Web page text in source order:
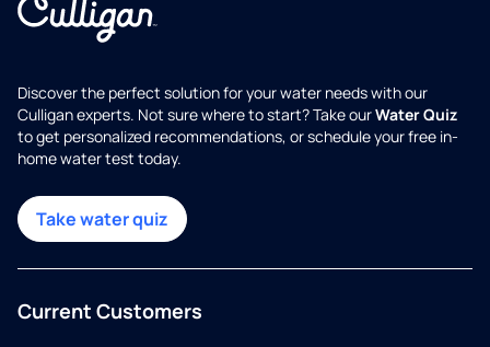
Discover the perfect solution for your water needs with our
Culligan experts. Not sure where to start? Take ourWater Quiz
to get personalized recommendations, or schedule your free in-
home water test today.
Take water quiz
Current Customers